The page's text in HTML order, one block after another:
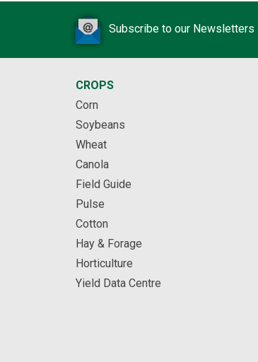
Subscribe to our Newsletters
CROPS
Corn
Soybeans
Wheat
Canola
Field Guide
Pulse
Cotton
Hay & Forage
Horticulture
Yield Data Centre